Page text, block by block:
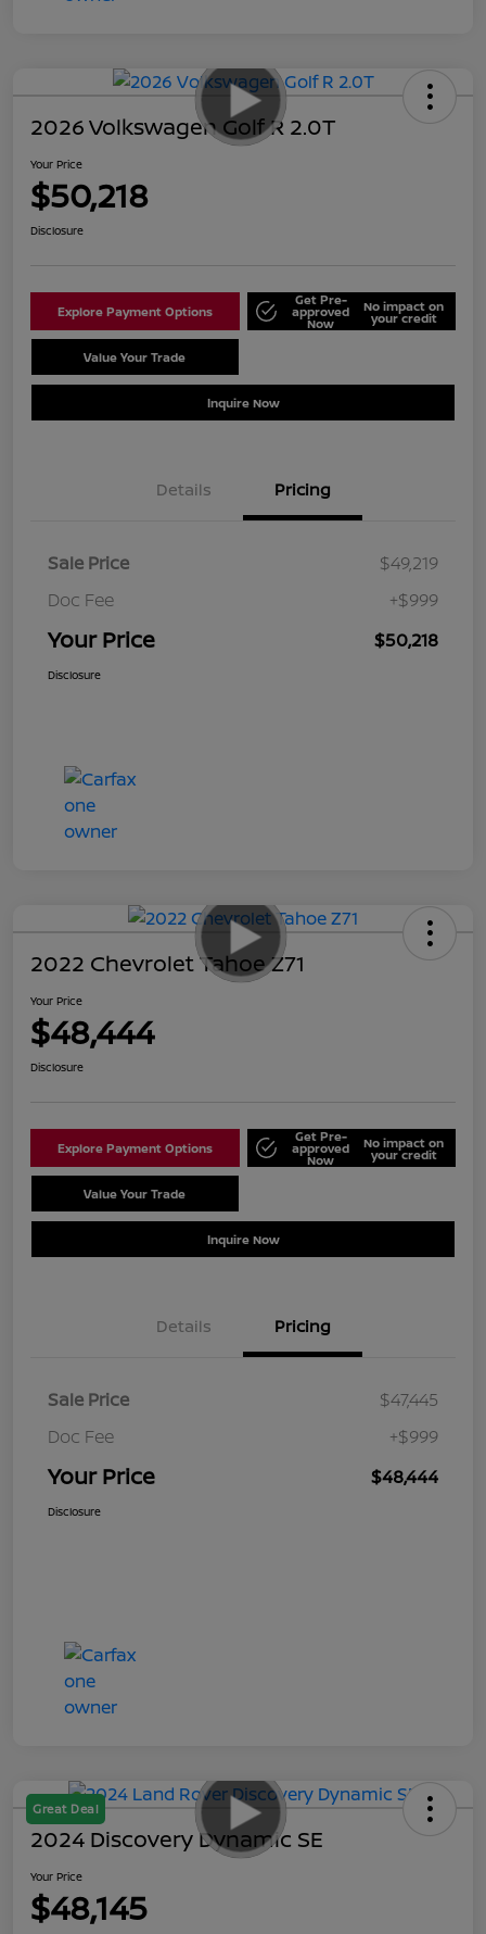
2026 Volkswagen Golf R 2.0T
Your Price
$50,218
Disclosure
Explore Payment Options
Get Pre-
approved
Now
No impact on
your credit
Value Your Trade
Inquire Now
Details Pricing
Sale Price
$49,219
Doc Fee
+$999
Your Price $50,218
Disclosure
2022 Chevrolet Tahoe Z71
Your Price
$48,444
Disclosure
Explore Payment Options
Get Pre-
approved
Now
No impact on
your credit
Value Your Trade
Inquire Now
Details Pricing
Sale Price
$47,445
Doc Fee
+$999
Your Price $48,444
Disclosure
Great Deal
2024 Discovery Dynamic SE
Your Price
$48,145